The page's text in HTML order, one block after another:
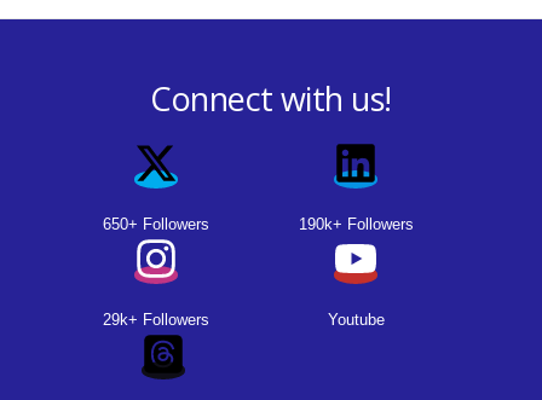
Connect with us!
650+ Followers 190k+ Followers
29k+ Followers Youtube